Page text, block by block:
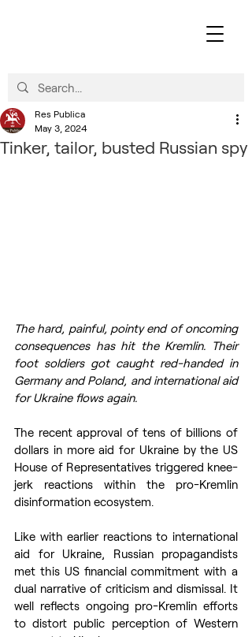
Tinker, tailor, busted Russian spy
Res Publica
May 3, 2024
The hard, painful, pointy end of oncoming
consequences has hit the Kremlin. Their
foot soldiers got caught red-handed in
Germany and Poland, and international aid
for Ukraine flows again.
The recent approval of tens of billions of
dollars in more aid for Ukraine by the US
House of Representatives triggered knee-
jerk reactions within the pro-Kremlin
disinformation ecosystem.
Like with earlier reactions to international
aid for Ukraine, Russian propagandists
met this US financial commitment with a
dual narrative of criticism and dismissal. It
well reflects ongoing pro-Kremlin efforts
to distort public perception of Western